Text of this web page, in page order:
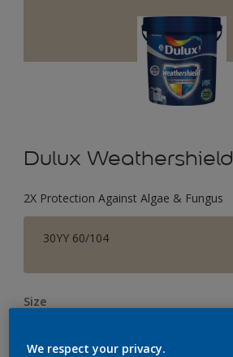
Dulux Weathershield
2X Protection Against Algae & Fungus
30YY 60/104
Size
We respect your privacy.